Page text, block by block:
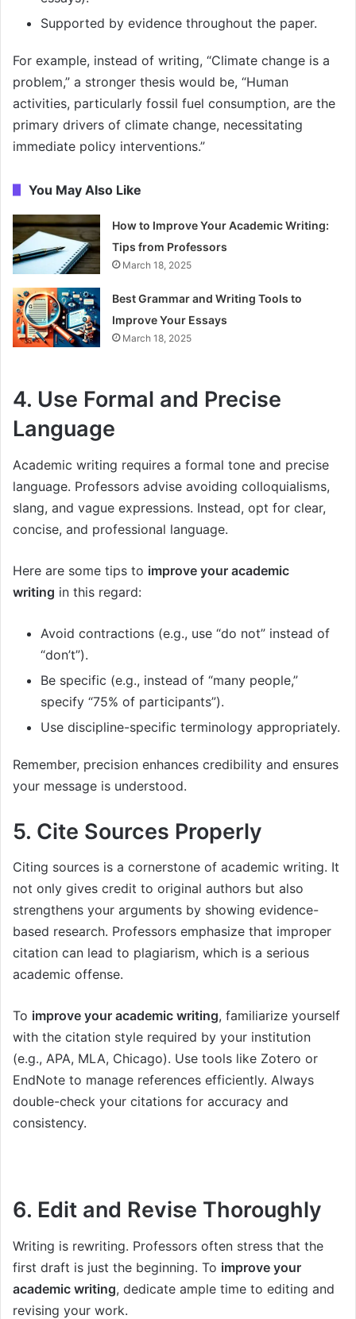
Supported by evidence throughout the paper.
For example, instead of writing, “Climate change is a
problem,” a stronger thesis would be, “Human
activities, particularly fossil fuel consumption, are the
primary drivers of climate change, necessitating
immediate policy interventions.”
You May Also Like
How to Improve Your Academic Writing:
Tips from Professors
March 18, 2025
Best Grammar and Writing Tools to
Improve Your Essays
March 18, 2025
4. Use Formal and Precise
Language
Academic writing requires a formal tone and precise
language. Professors advise avoiding colloquialisms,
slang, and vague expressions. Instead, opt for clear,
concise, and professional language.
Here are some tips to improve your academic
writing in this regard:
Avoid contractions (e.g., use “do not” instead of
“don’t”).
Be specific (e.g., instead of “many people,”
specify “75% of participants”).
Use discipline-specific terminology appropriately.
Remember, precision enhances credibility and ensures
your message is understood.
5. Cite Sources Properly
Citing sources is a cornerstone of academic writing. It
not only gives credit to original authors but also
strengthens your arguments by showing evidence-
based research. Professors emphasize that improper
citation can lead to plagiarism, which is a serious
academic offense.
To improve your academic writing, familiarize yourself
with the citation style required by your institution
(e.g., APA, MLA, Chicago). Use tools like Zotero or
EndNote to manage references efficiently. Always
double-check your citations for accuracy and
consistency.
6. Edit and Revise Thoroughly
Writing is rewriting. Professors often stress that the
first draft is just the beginning. To improve your
academic writing, dedicate ample time to editing and
revising your work.